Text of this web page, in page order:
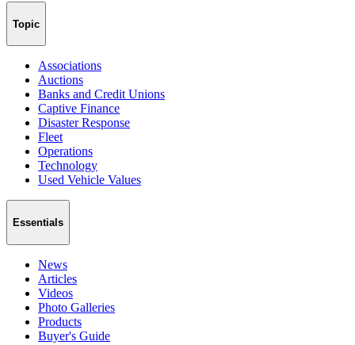
Topic
Associations
Auctions
Banks and Credit Unions
Captive Finance
Disaster Response
Fleet
Operations
Technology
Used Vehicle Values
Essentials
News
Articles
Videos
Photo Galleries
Products
Buyer's Guide